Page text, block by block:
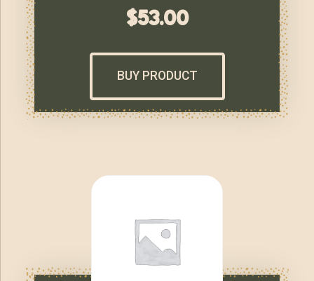
$53.00
BUY PRODUCT